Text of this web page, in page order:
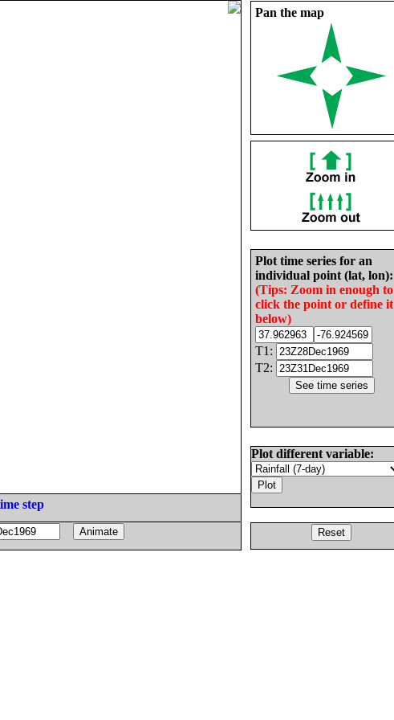
Pan the map
Plot time series for an
individual point (lat, lon):
(Tips: Zoom in enough to
click the point or define it
below)
T1:
T2:
Plot different variable:
step